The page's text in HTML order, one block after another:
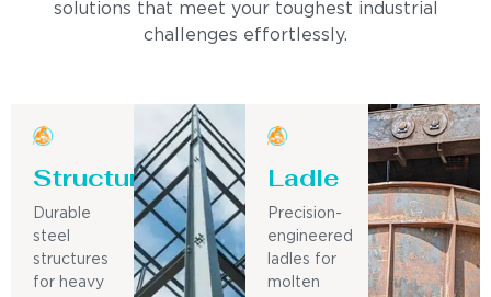
solutions that meet your toughest industrial
challenges effortlessly.
Structure
Durable
steel
structures
for heavy
Ladle
Precision-
engineered
ladles for
molten